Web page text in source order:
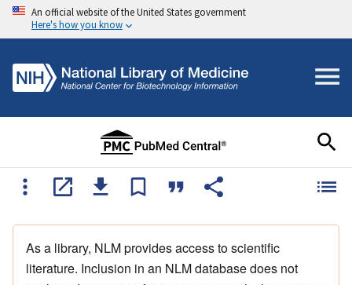
An official website of the United States government
Here's how you know
As a library, NLM provides access to scientific
literature. Inclusion in an NLM database does not